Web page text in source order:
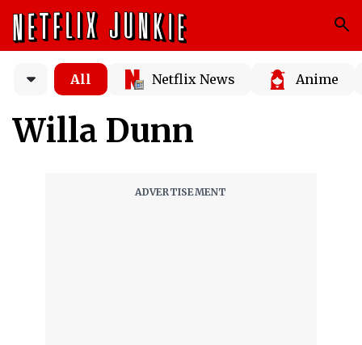
All Netflix News Anime
Willa Dunn